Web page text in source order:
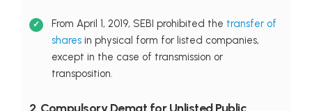
From April 1, 2019, SEBI prohibited the transfer of
sharesin physical form for listed companies,
except in the case of transmission or
transposition.
2. Compulsory Demat for Unlisted Public